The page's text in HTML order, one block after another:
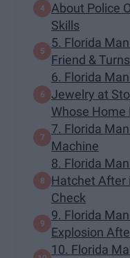
About Police
Skills
5. Florida
Friend &
6. Florida
Jewelry at
Whose Home
7. Florida
Machine
8. Florida
Hatchet After
Check
9. Florida
Explosion
10. Florida